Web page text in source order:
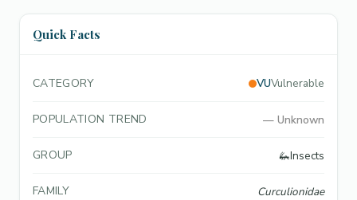
Quick Facts
CATEGORY VUVulnerable
POPULATION TREND — Unknown
GROUP 🦗Insects
FAMILY Curculionidae